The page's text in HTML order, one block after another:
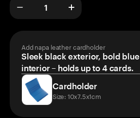
Add napa leather cardholder
Sleek black exterior, bold blue
interior – holds up to 4 cards.
Cardholder
Size: 10x7.5x1cm